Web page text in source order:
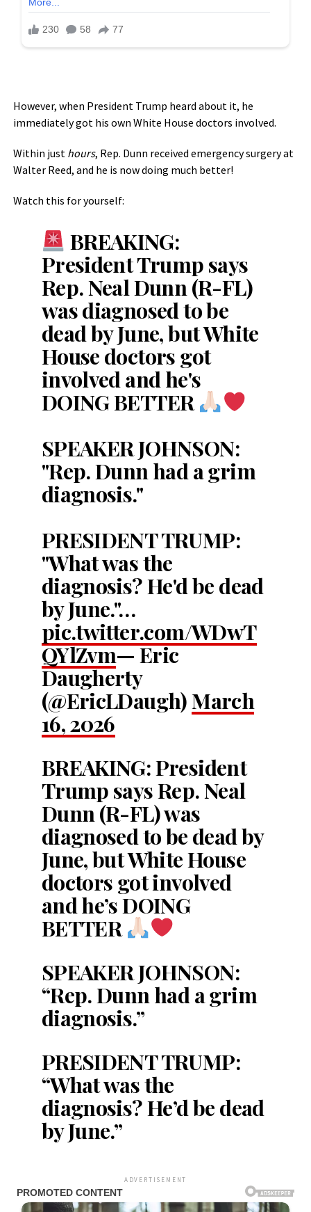
However, when President Trump heard about it, he
immediately got his own White House doctors involved.
Within just hours, Rep. Dunn received emergency surgery at
Walter Reed, and he is now doing much better!
Watch this for yourself:
BREAKING:
President Trump says
Rep. Neal Dunn (R-FL)
was diagnosed to be
dead by June, but White
House doctors got
involved and he's
DOING BETTER
SPEAKER JOHNSON:
"Rep. Dunn had a grim
diagnosis."
PRESIDENT TRUMP:
"What was the
diagnosis? He'd be dead
by June."…
pic.twitter.com/WDwT
QYlZvm— Eric
Daugherty
(@EricLDaugh)March
16, 2026
BREAKING: President
Trump says Rep. Neal
Dunn (R-FL) was
diagnosed to be dead by
June, but White House
doctors got involved
and he’s DOING
BETTER
SPEAKER JOHNSON:
“Rep. Dunn had a grim
diagnosis.”
PRESIDENT TRUMP:
“What was the
diagnosis? He’d be dead
by June.”
ADVERTISEMENT